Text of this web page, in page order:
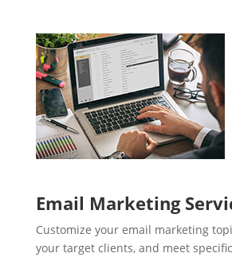
Email Marketing
Customize your email marketing
your target clients, and meet